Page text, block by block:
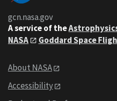
gcn.nasa.gov
A service of the
NASA
Goddard Space
About NASA
Accessibility